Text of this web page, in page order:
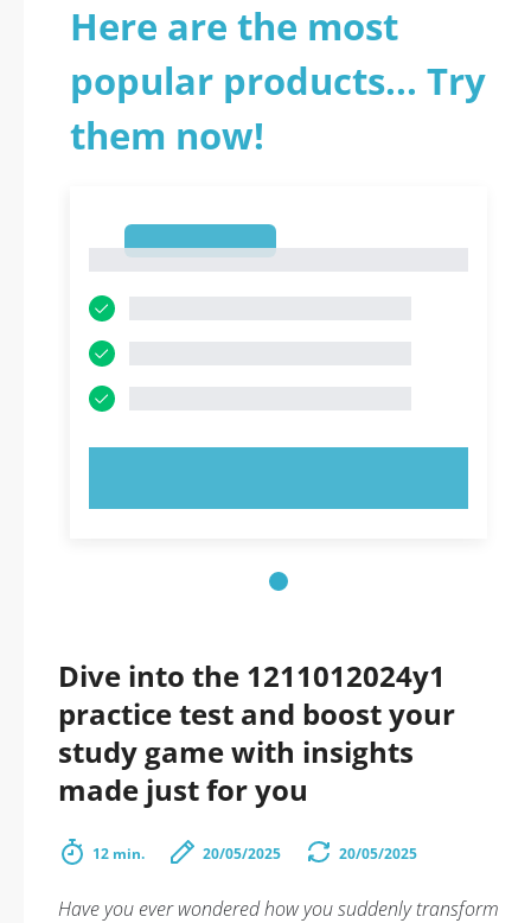
Here are the most
popular products... Try
them now!
Dive into the 1211012024y1
practice test and boost your
study game with insights
made just for you
12 min. 20/05/2025 20/05/2025
Have you ever wondered how you suddenly transform